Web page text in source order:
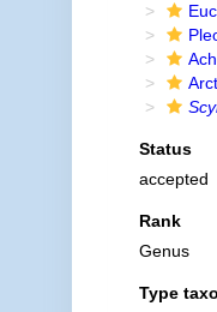
Status
accepted
Rank
Genus
Type